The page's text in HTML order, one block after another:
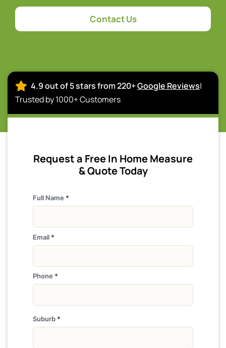
Contact Us
4.9 out of 5 stars from 220+Google Reviews|
Trusted by 1000+ Customers
Request a Free In Home Measure
& Quote Today